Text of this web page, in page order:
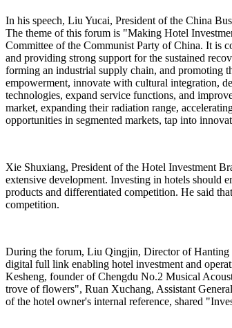
In his speech, Liu Yucai, President of the China
The theme of this forum is "Making Hotel
Committee of the Communist Party of China. It is
and providing strong support for the sustained
forming an industrial supply chain, and promoting
empowerment, innovate with cultural integration,
technologies, expand service functions, and
market, expanding their radiation range,
opportunities in segmented markets, tap into
Xie Shuxiang, President of the Hotel Investment
extensive development. Investing in hotels should
products and differentiated competition. He said
competition.
During the forum, Liu Qingjin, Director of Hanting
digital full link enabling hotel investment and
Kesheng, founder of Chengdu No.2 Musical
trove of flowers", Ruan Xuchang, Assistant
of the hotel owner's internal reference, shared